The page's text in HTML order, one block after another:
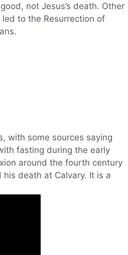
not Jesus’s death. Other
to the Resurrection of
with some sources saying
fasting during the early
around the fourth century
death at Calvary. It is a